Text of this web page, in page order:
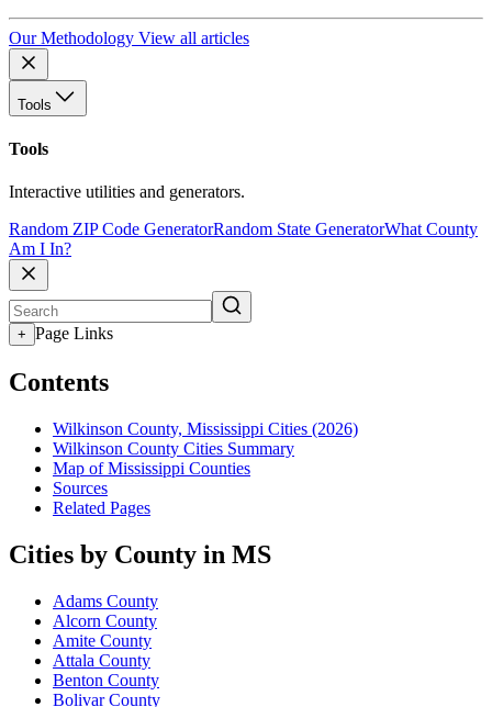
Our Methodology View all articles
Tools
Tools
Interactive utilities and generators.
Random ZIP Code GeneratorRandom State GeneratorWhat County
Am I In?
+ Page Links
Contents
Wilkinson County, Mississippi Cities (2026)
Wilkinson County Cities Summary
Map of Mississippi Counties
Sources
Related Pages
Cities by County in MS
Adams County
Alcorn County
Amite County
Attala County
Benton County
Bolivar County